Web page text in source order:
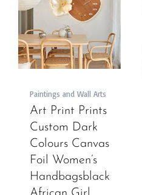
Paintings and Wall Arts
Art Print Prints
Custom Dark
Colours Canvas
Foil Women’s
Handbagsblack